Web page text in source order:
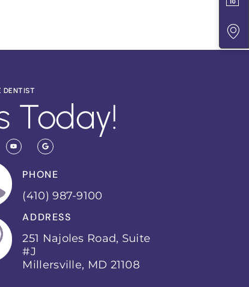
DENTIST
Today!
PHONE
(410) 987-9100
ADDRESS
251 Najoles Road, Suite
#J
Millersville, MD 21108